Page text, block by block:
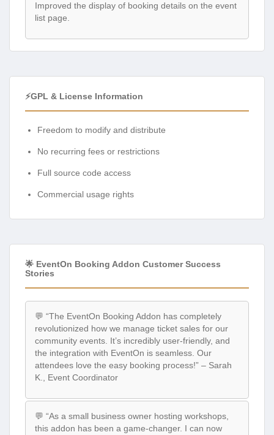
Improved the display of booking details on the event
list page.
⚡GPL & License Information
Freedom to modify and distribute
No recurring fees or restrictions
Full source code access
Commercial usage rights
🌟 EventOn Booking Addon Customer Success
Stories
💬 “The EventOn Booking Addon has completely
revolutionized how we manage ticket sales for our
community events. It’s incredibly user-friendly, and
the integration with EventOn is seamless. Our
attendees love the easy booking process!” – Sarah
K., Event Coordinator
💬 “As a small business owner hosting workshops,
this addon has been a game-changer. I can now